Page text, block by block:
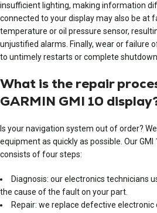
insufficient lighting, making information
connected to your display may also be at
temperature or oil pressure sensor,
unjustified alarms. Finally, wear or failure
to untimely restarts or complete
What is the repair
GARMIN GMI 10
Is your navigation system out of order?
equipment as quickly as possible. Our
consists of four steps:
Diagnosis: our electronics technicians
the cause of the fault on your part.
Repair: we replace defective electronic